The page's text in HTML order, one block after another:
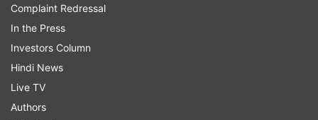
Complaint Redressal
In the Press
Investors Column
Hindi News
Live TV
Authors